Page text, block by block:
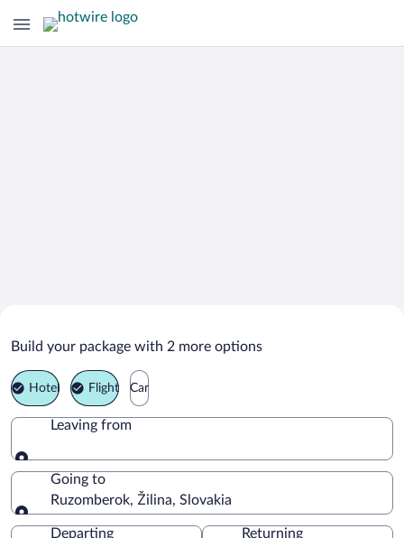
Ruzomberok Vacation Packages
Build your package with 2 more options
Hotel Flight Car
Leaving from
Leaving from
Going to
Ruzomberok, Žilina, Slovakia
Going to
Departing
Returning